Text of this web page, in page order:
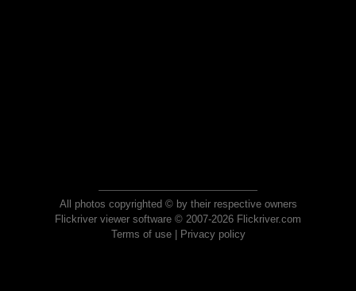
All photos copyrighted © by their respective owners
Flickriver viewer software © 2007-2026 Flickriver.com
Terms of use| Privacy policy